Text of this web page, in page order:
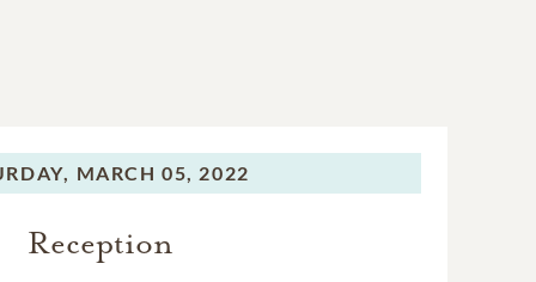
MARCH 05, 2022
Reception